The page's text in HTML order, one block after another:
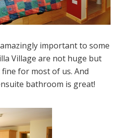
important to some
Village are not huge but
for most of us. And
bathroom is great!